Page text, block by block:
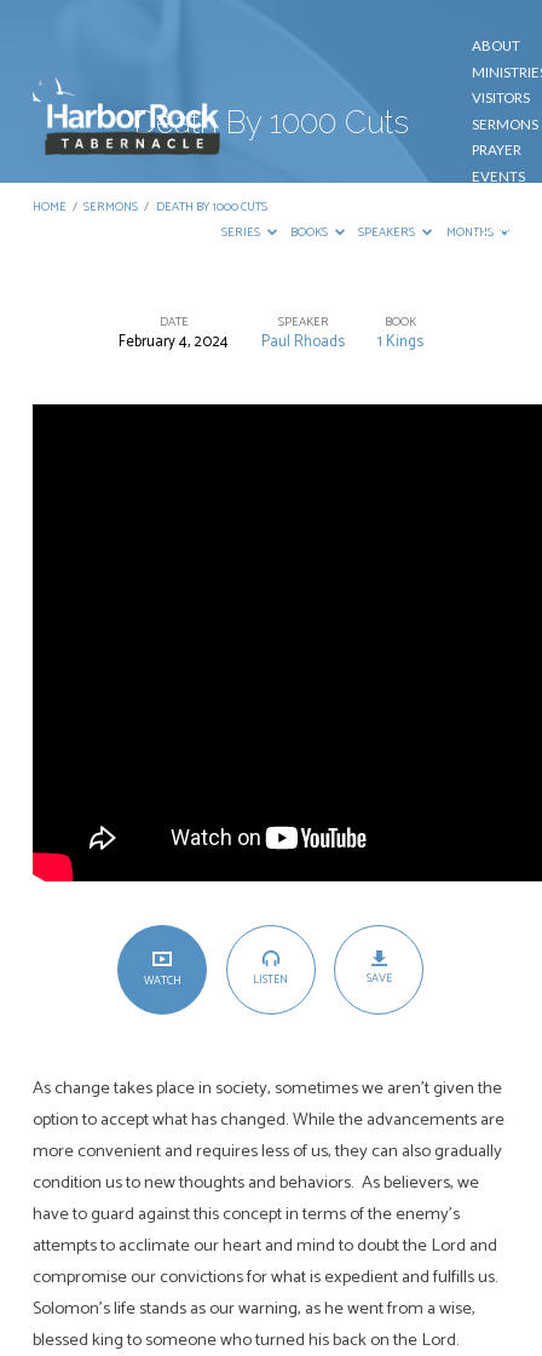
ABOUT
VISITORS
SERMONS
PRAYER
EVENTS
CONTACT
Death By 1000 Cuts
HOME / SERMONS / DEATH BY 1000 CUTS
SERIES
BOOKS SPEAKERS MONTHS
By
DATE
February 4, 2024
SPEAKER
Paul Rhoads
BOOK
1 Kings
WATCH LISTEN SAVE
As change takes place in society, sometimes we aren’t given the
option to accept what has changed. While the advancements are
more convenient and requires less of us, they can also gradually
condition us to new thoughts and behaviors. As believers, we
have to guard against this concept in terms of the enemy’s
attempts to acclimate our heart and mind to doubt the Lord and
compromise our convictions for what is expedient and fulfills us.
Solomon’s life stands as our warning, as he went from a wise,
blessed king to someone who turned his back on the Lord.